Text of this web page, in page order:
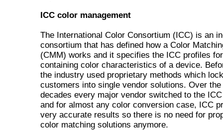
ICC color management
The International Color Consortium (ICC) is an
consortium that has defined how a Color
(CMM) works and it specifies the ICC profiles
containing color characteristics of a device.
the industry used proprietary methods which
customers into single vendor solutions. Over
decades every major vendor switched to the
and for almost any color conversion case, ICC
very accurate results so there is no need for
color matching solutions anymore.